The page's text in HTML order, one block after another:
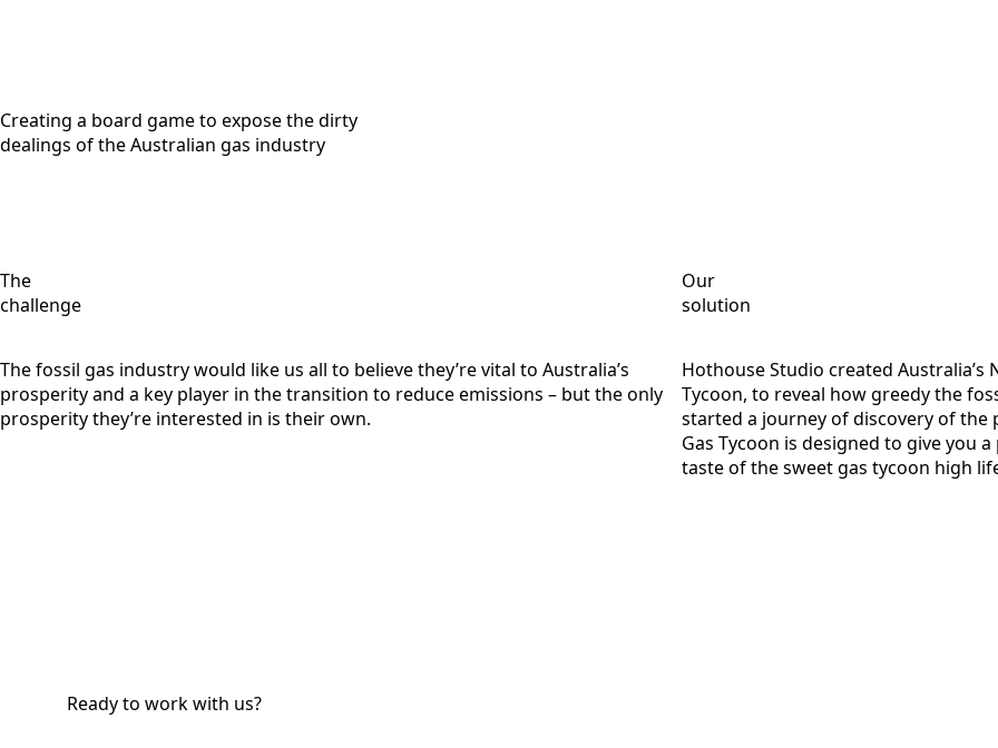
Creating a board game to expose the dirty
dealings of the Australian gas industry
The
challenge
The fossil gas industry would like us all to believe they’re vital to Australia’s
prosperity and a key player in the transition to reduce emissions – but the only
prosperity they’re interested in is their own.
Our
solution
Hothouse Studio created Australia’s
Tycoon, to reveal how greedy the
started a journey of discovery of
Gas Tycoon is designed to give you
taste of the sweet gas tycoon high
Ready to work with us?